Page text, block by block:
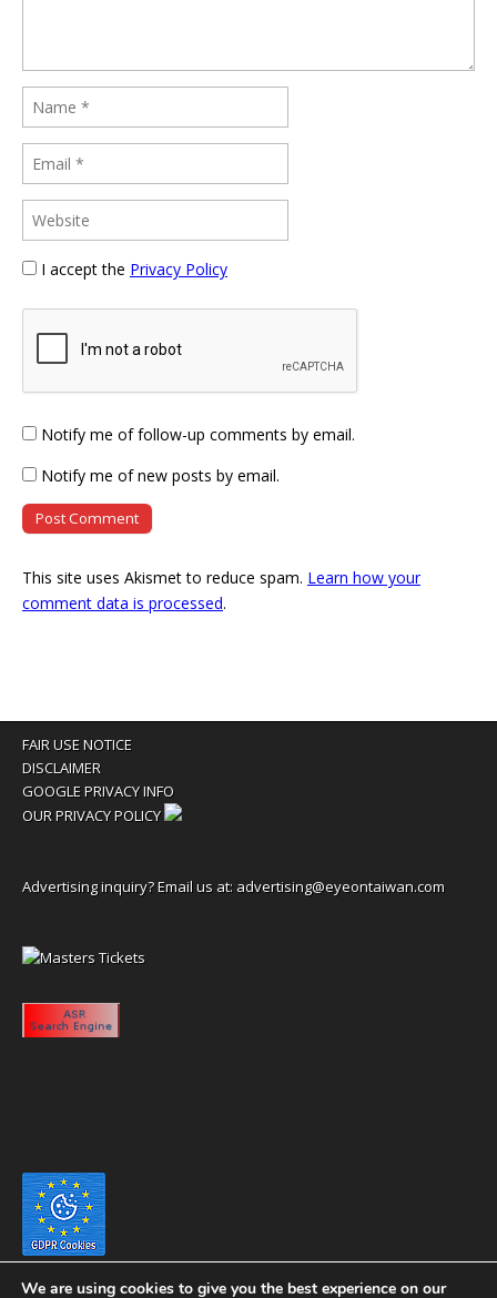
I accept the Privacy Policy
Notify me of follow-up comments by email.
Notify me of new posts by email.
This site uses Akismet to reduce spam. Learn how your
comment data is processed.
FAIR USE NOTICE
DISCLAIMER
GOOGLE PRIVACY INFO
OUR PRIVACY POLICY
Advertising inquiry? Email us at: advertising@eyeontaiwan.com
We are using cookies to give you the best experience on our